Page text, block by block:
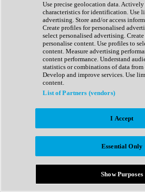
Expansion Packs
Generator
Groovebox
Kontakt Instrument
Maschine Expansions
Reaktor Ensemble
Sampler
Synth Presets
Virtual Instruments
Afrobeat
Bass Music
Breaks
Bundles
Country
Use precise geolocation data.
characteristics for identification. Use
advertising. Store and/or access
Create profiles for personalised
select personalised advertising.
personalise content. Use profiles to
content. Measure advertising
content performance. Understand
statistics or combinations of data from
Develop and improve services. Use
content.
List of Partners (vendors)
I Accept
Essential Only
Show Purposes